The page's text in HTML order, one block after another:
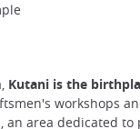
Kutani is the
workshops
an area dedicated to